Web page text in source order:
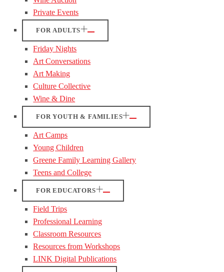
Private Events
FOR ADULTS
Friday Nights
Art Conversations
Art Making
Culture Collective
Wine & Dine
FOR YOUTH & FAMILIES
Art Camps
Young Children
Greene Family Learning Gallery
Teens and College
FOR EDUCATORS
Field Trips
Professional Learning
Classroom Resources
Resources from Workshops
LINK Digital Publications